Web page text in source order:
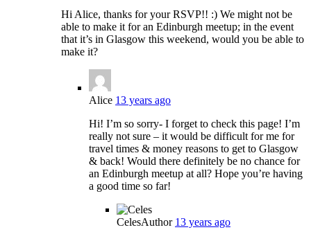
Hi Alice, thanks for your RSVP!! :) We might not be
able to make it for an Edinburgh meetup; in the event
that it’s in Glasgow this weekend, would you be able to
make it?
Alice 13 years ago
Hi! I’m so sorry- I forget to check this page! I’m
really not sure – it would be difficult for me for
travel times & money reasons to get to Glasgow
& back! Would there definitely be no chance for
an Edinburgh meetup at all? Hope you’re having
a good time so far!
CelesAuthor 13 years ago